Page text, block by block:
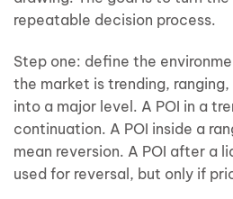
repeatable decision process.
Step one: define the
the market is trending,
into a major level. A POI in a
continuation. A POI inside a
mean reversion. A POI after a
used for reversal, but only if